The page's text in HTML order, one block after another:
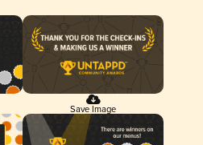
Save Image